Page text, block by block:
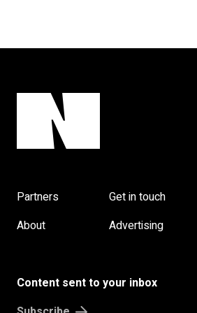
Partners Get in touch
About
Advertising
Content sent to your inbox